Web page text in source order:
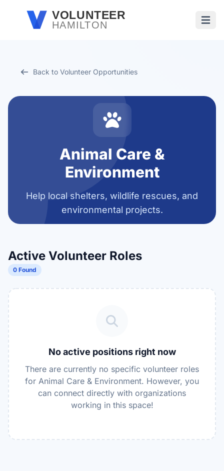
Skip to main contentVOLUNTEER
HAMILTON
Back to Volunteer Opportunities
Animal Care &
Environment
Help local shelters, wildlife rescues, and
environmental projects.
Active Volunteer Roles
0 Found
No active positions right now
There are currently no specific volunteer roles
for Animal Care & Environment. However, you
can connect directly with organizations
working in this space!